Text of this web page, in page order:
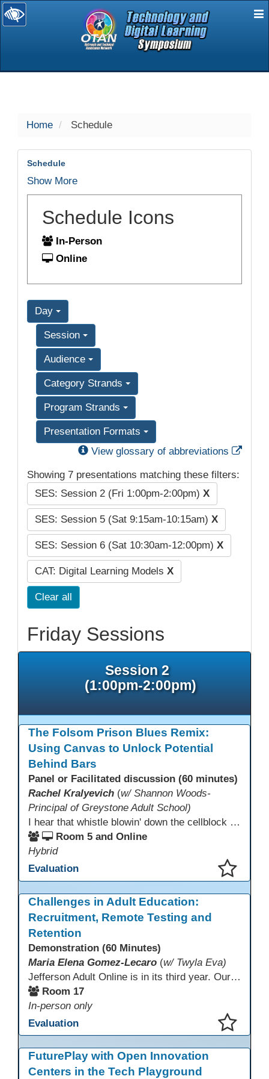
selected
Home Schedule
Schedule
Show More
Schedule Icons
In-Person
Online
Day
Session
Audience
Category Strands
Program Strands
Presentation Formats
View glossary of abbreviations
Showing 7 presentations matching these filters:
SES: Session 2 (Fri 1:00pm-2:00pm) X
SES: Session 5 (Sat 9:15am-10:15am) X
SES: Session 6 (Sat 10:30am-12:00pm) X
CAT: Digital Learning Models X
Clear all
Friday Sessions
Session 2
(1:00pm-2:00pm)
The Folsom Prison Blues Remix:
Using Canvas to Unlock Potential
Behind Bars
Panel or Facilitated discussion (60 minutes)
Rachel Kralyevich (w/ Shannon Woods-
Principal of Greystone Adult School)
I hear that whistle blowin' down the cellblock line. Greystone's got a mission, got a master plan in mind. Smart Boards on the walls and laptops in the room. CANVAS is the answer, gonna chase away the gloom. Technology's the pathway to a better life ahead. Education's the foundation, that's what all the teachers said. That online education, it's a lifeline in the night. Smart Boards and the laptops shinin' bright. We adjust, we adapt, we find another way. CANVAS behind the walls is here to stay.
Room 5 and Online
Hybrid
Evaluation
Challenges in Adult Education:
Recruitment, Remote Testing and
Retention
Demonstration (60 Minutes)
Maria Elena Gomez-Lecaro (w/ Twyla Eva)
Jefferson Adult Online is in its third year. Our primary challenges are the "Three Rs": Recruitment, Remote Testing, and Retention. This presentation will examine the obstacles we have encountered in addressing these critical areas.
Room 17
In-person only
Evaluation
FuturePlay with Open Innovation
Centers in the Tech Playground